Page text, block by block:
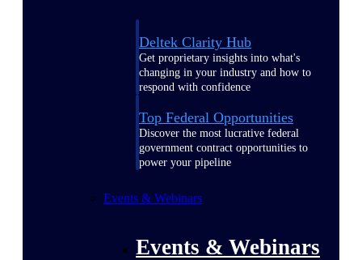
Deltek Clarity Hub
Get proprietary insights into what's
changing in your industry and how to
respond with confidence
Top Federal Opportunities
Discover the most lucrative federal
government contract opportunities to
power your pipeline
Events & Webinars
Events & Webinars